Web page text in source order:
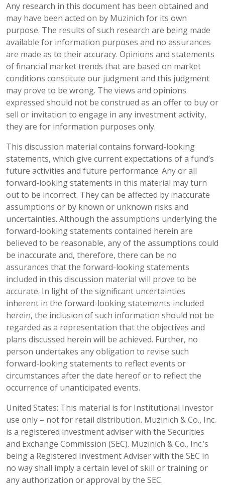
Any research in this document has been obtained and
may have been acted on by Muzinich for its own
purpose. The results of such research are being made
available for information purposes and no assurances
are made as to their accuracy. Opinions and statements
of financial market trends that are based on market
conditions constitute our judgment and this judgment
may prove to be wrong. The views and opinions
expressed should not be construed as an offer to buy or
sell or invitation to engage in any investment activity,
they are for information purposes only.
This discussion material contains forward-looking
statements, which give current expectations of a fund’s
future activities and future performance. Any or all
forward-looking statements in this material may turn
out to be incorrect. They can be affected by inaccurate
assumptions or by known or unknown risks and
uncertainties. Although the assumptions underlying the
forward-looking statements contained herein are
believed to be reasonable, any of the assumptions could
be inaccurate and, therefore, there can be no
assurances that the forward-looking statements
included in this discussion material will prove to be
accurate. In light of the significant uncertainties
inherent in the forward-looking statements included
herein, the inclusion of such information should not be
regarded as a representation that the objectives and
plans discussed herein will be achieved. Further, no
person undertakes any obligation to revise such
forward-looking statements to reflect events or
circumstances after the date hereof or to reflect the
occurrence of unanticipated events.
United States: This material is for Institutional Investor
use only – not for retail distribution. Muzinich & Co., Inc.
is a registered investment adviser with the Securities
and Exchange Commission (SEC). Muzinich & Co., Inc.’s
being a Registered Investment Adviser with the SEC in
no way shall imply a certain level of skill or training or
any authorization or approval by the SEC.